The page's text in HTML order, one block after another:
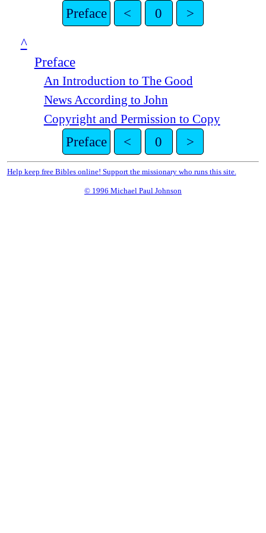
Preface < 0
>
^
Preface
An Introduction to The Good
News According to John
Copyright and Permission to Copy
Preface < 0 >
Help keep free Bibles online! Support the missionary who runs this site.
© 1996 Michael Paul Johnson